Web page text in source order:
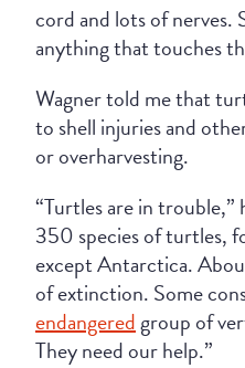
cord and lots of nerves.
anything that touches
Wagner told me that
to shell injuries and
or overharvesting.
“Turtles are in trouble,”
350 species of turtles,
except Antarctica.
of extinction. Some
endangeredgroup of
They need our help.”